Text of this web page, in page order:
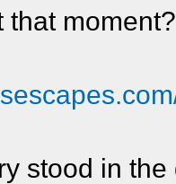
that
stood in